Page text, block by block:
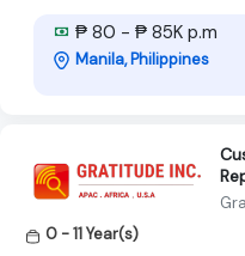
₱ 80 - ₱ 85K p.m
Manila, Philippines
0 - 11 Year(s)